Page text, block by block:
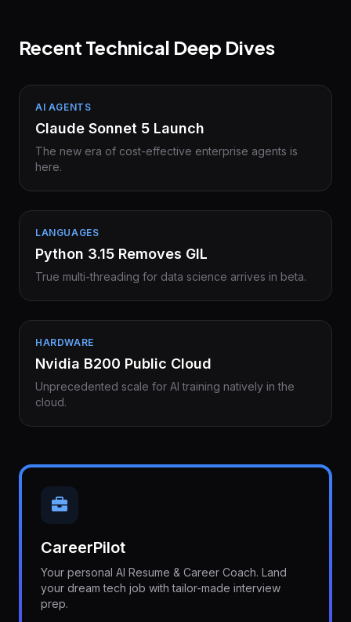
Recent Technical Deep Dives
AI AGENTS
Claude Sonnet 5 Launch
The new era of cost-effective enterprise agents is
here.
LANGUAGES
Python 3.15 Removes GIL
True multi-threading for data science arrives in beta.
HARDWARE
Nvidia B200 Public Cloud
Unprecedented scale for AI training natively in the
cloud.
CareerPilot
Your personal AI Resume & Career Coach. Land
your dream tech job with tailor-made interview
prep.